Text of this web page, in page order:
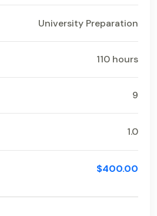
University Preparation
110 hours
9
1.0
$400.00